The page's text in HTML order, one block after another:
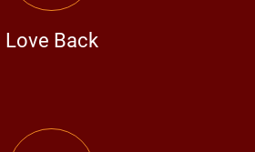
problem is addressed with a
to specific needs.
Love Back